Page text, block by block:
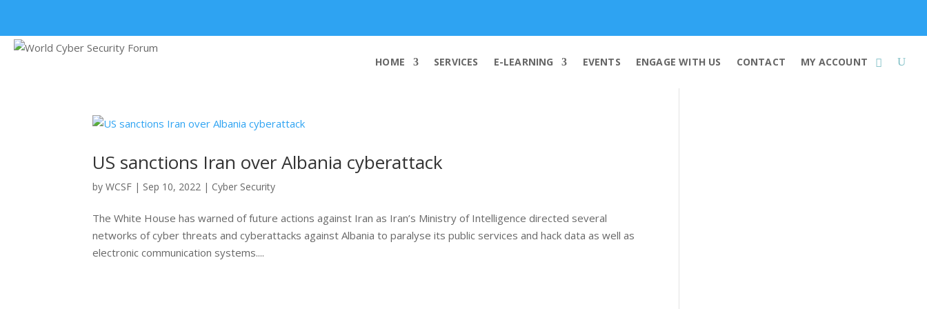
HOME SERVICES E-LEARNING EVENTS ENGAGE WITH US CONTACT MY ACCOUNT
US sanctions Iran over Albania cyberattack
byWCSF | Sep 10, 2022 | Cyber Security
The White House has warned of future actions against Iran as Iran’s Ministry of Intelligence directed several
networks of cyber threats and cyberattacks against Albania to paralyse its public services and hack data as well as
electronic communication systems....